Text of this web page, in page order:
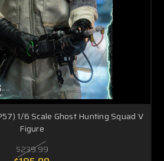
1/6 Scale Ghost Hunting Squad V
Figure
$239.99